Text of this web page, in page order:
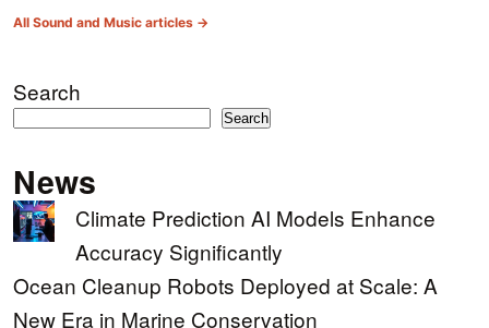
All Sound and Music articles →
Search
Search
News
Climate Prediction AI Models Enhance
Accuracy Significantly
Ocean Cleanup Robots Deployed at Scale: A
New Era in Marine Conservation